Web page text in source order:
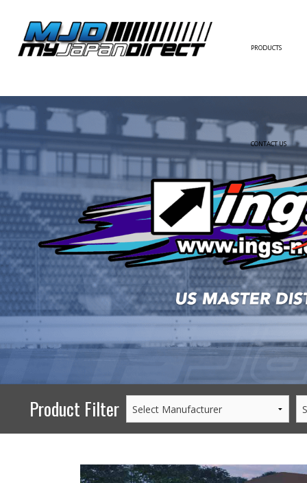
PRODUCTS
FRONT BUMPER/LIP
REAR BUMPER/
WING/TRUNK
FENDER
HOOD
HARDTOP/ROOF
TRUNK
DOOR PANEL
EXTERIOR
INTERIOR
PERFORMANCE
WHEELS
GOODS/APPAREL
CONTACT US
Product Filter